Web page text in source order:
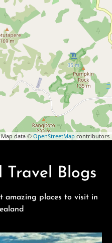
data ©OpenStreetMap contributors
Travel Blogs
amazing places to visit in